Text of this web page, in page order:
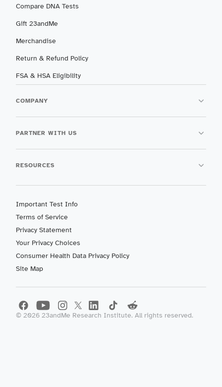
Compare DNA Tests
Gift 23andMe
Merchandise
Return & Refund Policy
FSA & HSA Eligibility
COMPANY
PARTNER WITH US
RESOURCES
Important Test Info
Terms of Service
Privacy Statement
Your Privacy Choices
Consumer Health Data Privacy Policy
Site Map
© 2026 23andMe Research Institute. All rights reserved.